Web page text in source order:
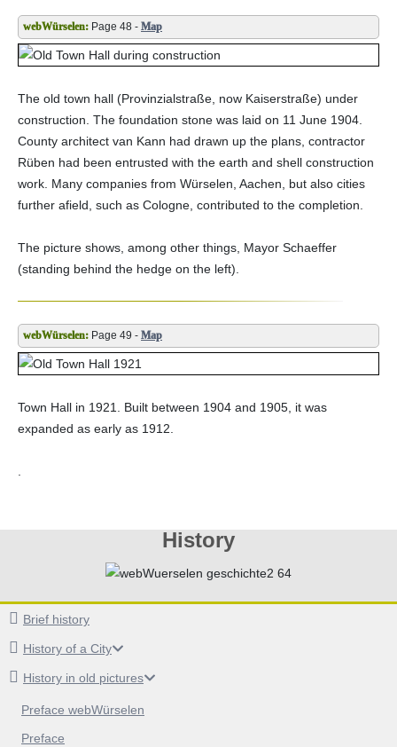
History
Brief history
History of a City
History in old pictures
Preface webWürselen
Preface
Page 48 - Map
The old town hall (Provinzialstraße, now Kaiserstraße) under
construction. The foundation stone was laid on 11 June 1904.
County architect van Kann had drawn up the plans, contractor
Rüben had been entrusted with the earth and shell construction
work. Many companies from Würselen, Aachen, but also cities
further afield, such as Cologne, contributed to the completion.
The picture shows, among other things, Mayor Schaeffer
(standing behind the hedge on the left).
Page 49 - Map
Town Hall in 1921. Built between 1904 and 1905, it was
expanded as early as 1912.